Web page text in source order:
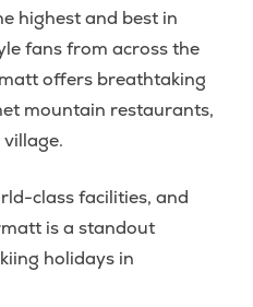
highest and best in
fans from across the
offers breathtaking
mountain restaurants,
class facilities, and
is a standout
holidays in